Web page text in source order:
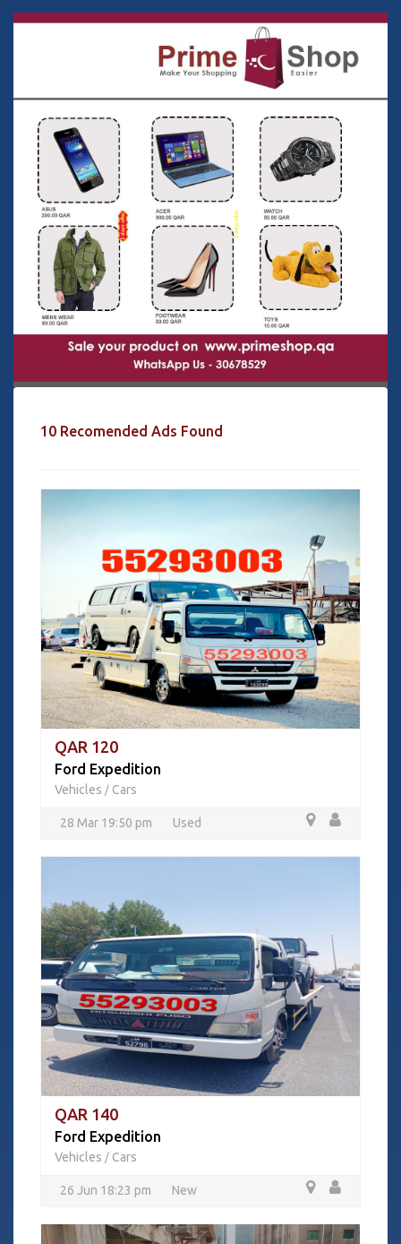
10 Recomended Ads Found
QAR 120
Ford Expedition
Vehicles / Cars
28 Mar 19:50 pm Used
QAR 140
Ford Expedition
Vehicles / Cars
26 Jun 18:23 pm New